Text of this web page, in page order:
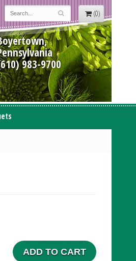
(0)
983-9700
ADD TO CART